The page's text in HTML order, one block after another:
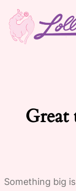
Great
Something big